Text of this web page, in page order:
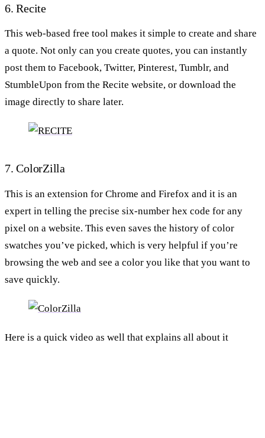
6. Recite
This web-based free tool makes it simple to create and share
a quote. Not only can you create quotes, you can instantly
post them to Facebook, Twitter, Pinterest, Tumblr, and
StumbleUpon from the Recite website, or download the
image directly to share later.
7. ColorZilla
This is an extension for Chrome and Firefox and it is an
expert in telling the precise six-number hex code for any
pixel on a website. This even saves the history of color
swatches you’ve picked, which is very helpful if you’re
browsing the web and see a color you like that you want to
save quickly.
Here is a quick video as well that explains all about it